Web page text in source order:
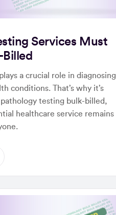
Services Must
Billed
a crucial role in diagnosing
conditions. That’s why it’s
testing bulk-billed,
healthcare service remains